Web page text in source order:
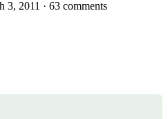
3, 2011 · 63 comments